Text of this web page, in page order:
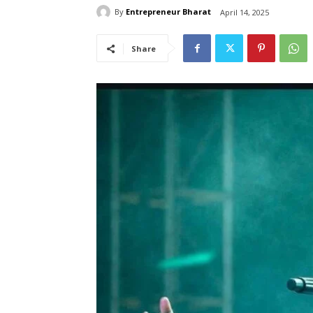
By Entrepreneur Bharat April 14, 2025
Share